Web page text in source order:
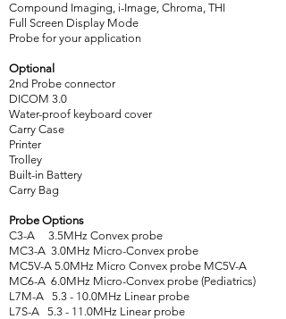
Compound Imaging, i-Image, Chroma, THI
Full Screen Display Mode
Probe for your application
Optional
2nd Probe connector
DICOM 3.0
Water-proof keyboard cover
Carry Case
Printer
Trolley
Built-in Battery
Carry Bag
Probe Options
C3-A 3.5MHz Convex probe
MC3-A 3.0MHz Micro-Convex probe
MC5V-A 5.0MHz Micro Convex probe MC5V-A
MC6-A 6.0MHz Micro-Convex probe (Pediatrics)
L7M-A 5.3 - 10.0MHz Linear probe
L7S-A 5.3 - 11.0MHz Linear probe